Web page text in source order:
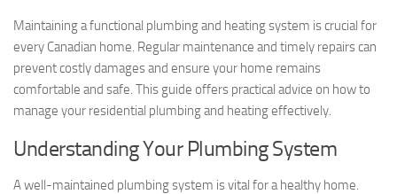
Maintaining a functional plumbing and heating system is crucial for
every Canadian home. Regular maintenance and timely repairs can
prevent costly damages and ensure your home remains
comfortable and safe. This guide offers practical advice on how to
manage your residential plumbing and heating effectively.
Understanding Your Plumbing System
A well-maintained plumbing system is vital for a healthy home.